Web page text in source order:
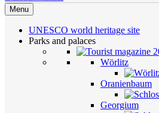
Menu
UNESCO world heritage site
Parks and palaces
Wörlitz
Oranienbaum
Georgium